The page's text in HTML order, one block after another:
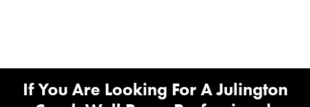
If You Are Looking For A Julington